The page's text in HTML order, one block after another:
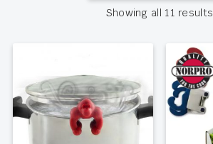
Showing all 11 results